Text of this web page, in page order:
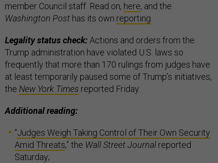
member Council staff. Read on, here, and the
Washington Post has its own reporting.
Legality status check:Actions and orders from the
Trump administration have violated U.S. laws so
frequently that more than 170 rulings from judges have
at least temporarily paused some of Trump’s initiatives,
the New York Times reported Friday.
Additional reading:
“Judges Weigh Taking Control of Their Own Security
Amid Threats,” the Wall Street Journal reported
Saturday;